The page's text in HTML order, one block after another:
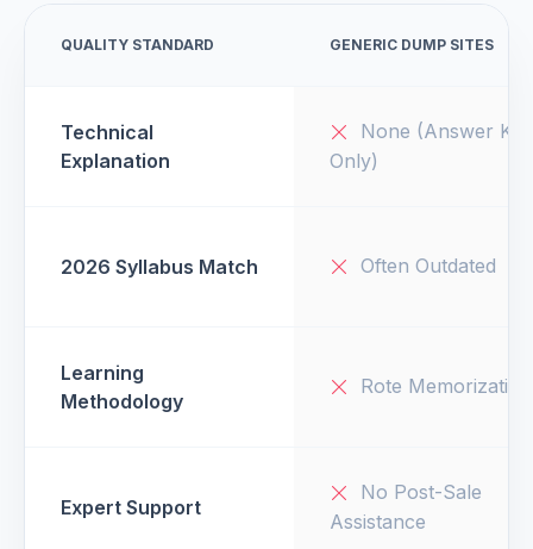
QUALITY STANDARD GENERIC DUMP SITES
Technical
Explanation
None (Answer Key
Only)
2026 Syllabus Match Often Outdated
Learning
Methodology
Rote Memorization
Expert Support
No Post-Sale
Assistance